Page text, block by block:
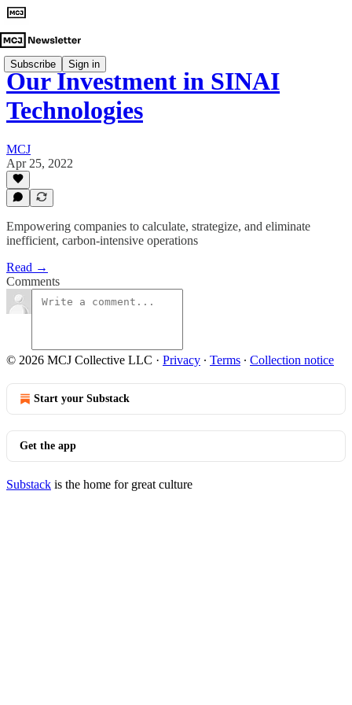
Subscribe Sign in
Our Investment in SINAI
Technologies
MCJ
Apr 25, 2022
Empowering companies to calculate, strategize, and eliminate
inefficient, carbon-intensive operations
Read →
Comments
© 2026 MCJ Collective LLC · Privacy ∙ Terms ∙ Collection notice
Start your Substack
Get the app
Substack is the home for great culture